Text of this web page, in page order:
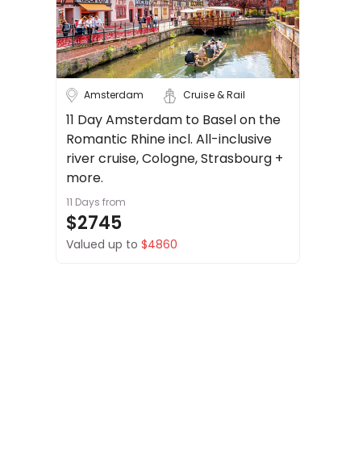
Guarantee
Guarantee
DealsAway
Departure
Amsterdam Cruise & Rail
11 Day Amsterdam to Basel on the
Romantic Rhine incl. All-inclusive
river cruise, Cologne, Strasbourg +
more.
11 Days from
$2745
Valued up to $4860
Cruise & Rail
Travel Date
Max